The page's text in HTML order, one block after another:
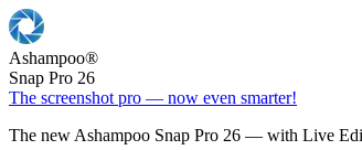
Ashampoo®
Snap Pro 26
The screenshot pro — now even smarter!
The new Ashampoo Snap Pro 26 — with Live